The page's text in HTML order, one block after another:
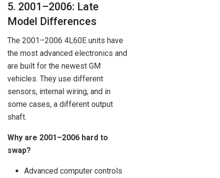
5. 2001–2006: Late
Model Differences
The 2001–2006 4L60E units have
the most advanced electronics and
are built for the newest GM
vehicles. They use different
sensors, internal wiring, and in
some cases, a different output
shaft.
Why are 2001–2006 hard to
swap?
Advanced computer controls